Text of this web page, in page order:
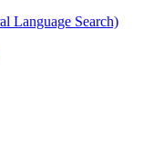
Language Search)